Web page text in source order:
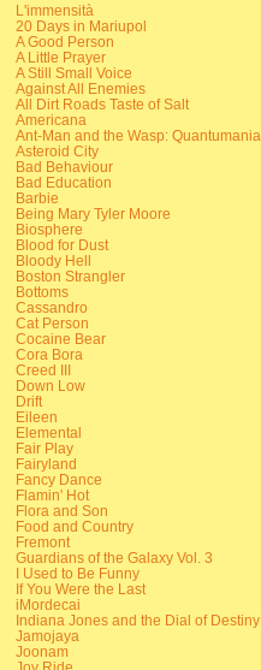
L'immensità
20 Days in Mariupol
A Good Person
A Little Prayer
A Still Small Voice
Against All Enemies
All Dirt Roads Taste of Salt
Americana
Ant-Man and the Wasp: Quantumania
Asteroid City
Bad Behaviour
Bad Education
Barbie
Being Mary Tyler Moore
Biosphere
Blood for Dust
Bloody Hell
Boston Strangler
Bottoms
Cassandro
Cat Person
Cocaine Bear
Cora Bora
Creed III
Down Low
Drift
Eileen
Elemental
Fair Play
Fairyland
Fancy Dance
Flamin' Hot
Flora and Son
Food and Country
Fremont
Guardians of the Galaxy Vol. 3
I Used to Be Funny
If You Were the Last
iMordecai
Indiana Jones and the Dial of Destiny
Jamojaya
Joonam
Joy Ride